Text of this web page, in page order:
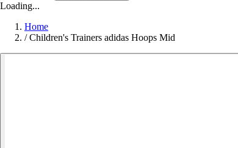
Loading...
Home
/ Children's Trainers adidas Hoops Mid